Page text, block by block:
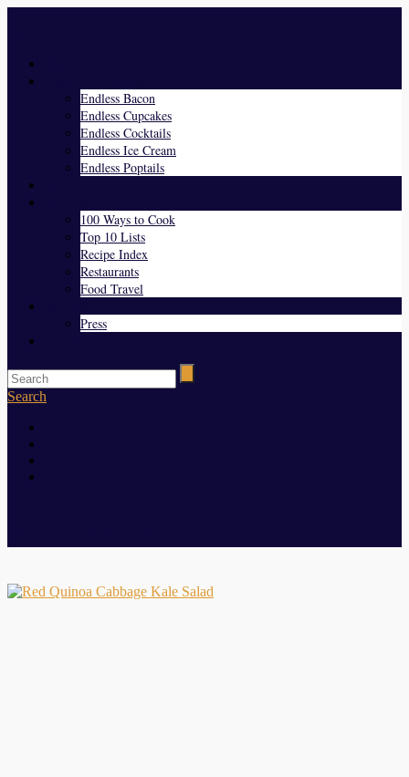
Endless Bacon
Endless Cupcakes
Endless Cocktails
Endless Ice Cream
Endless Poptails
100 Ways to Cook
Top 10 Lists
Recipe Index
Restaurants
Food Travel
Press
Search